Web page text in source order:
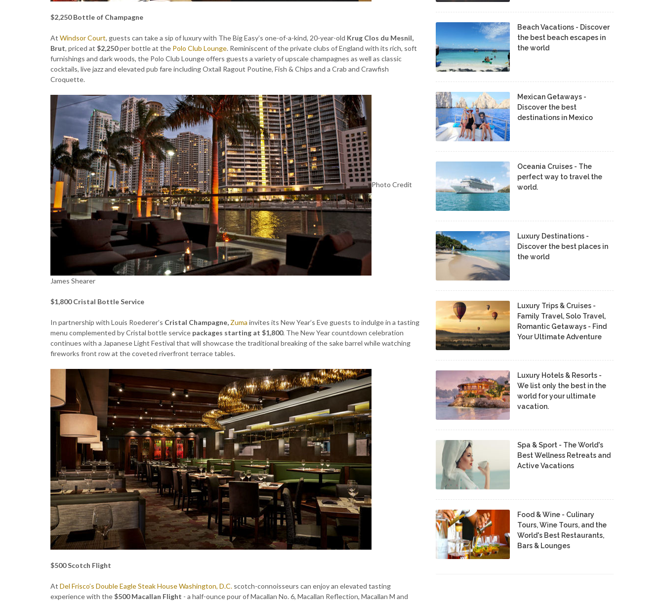
$2,250 Bottle of Champagne
At Windsor Court, guests can take a sip of luxury with The Big Easy’s one-of-a-kind, 20-year-old Krug Clos du Mesnil,
Brut, priced at $2,250per bottle at the Polo Club Lounge. Reminiscent of the private clubs of England with its rich, soft
furnishings and dark woods, the Polo Club Lounge offers guests a variety of upscale champagnes as well as classic
cocktails, live jazz and elevated pub fare including Oxtail Ragout Poutine, Fish & Chips and a Crab and Crawfish
Croquette.
Photo Credit
James Shearer
$1,800 Cristal Bottle Service
In partnership with Louis Roederer’s Cristal Champagne, Zuma invites its New Year’s Eve guests to indulge in a tasting
menu complemented by Cristal bottle service packages starting at $1,800. The New Year countdown celebration
continues with a Japanese Light Festival that will showcase the traditional breaking of the sake barrel while watching
fireworks front row at the coveted riverfront terrace tables.
$500 Scotch Flight
At Del Frisco’s Double Eagle Steak House Washington, D.C. scotch-connoisseurs can enjoy an elevated tasting
experience with the$500 Macallan Flight - a half-ounce pour of Macallan No. 6, Macallan Reflection, Macallan M and
Beach Vacations - Discover
the best beach escapes in
the world
Mexican Getaways -
Discover the best
destinations in Mexico
Oceania Cruises - The
perfect way to travel the
world.
Luxury Destinations -
Discover the best places in
the world
Luxury Trips & Cruises -
Family Travel, Solo Travel,
Romantic Getaways - Find
Your Ultimate Adventure
Luxury Hotels & Resorts -
We list only the best in the
world for your ultimate
vacation.
Spa & Sport - The World's
Best Wellness Retreats and
Active Vacations
Food & Wine - Culinary
Tours, Wine Tours, and the
World's Best Restaurants,
Bars & Lounges